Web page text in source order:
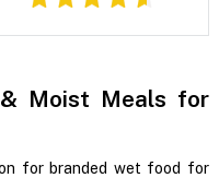
Moist Meals for
for branded wet food for